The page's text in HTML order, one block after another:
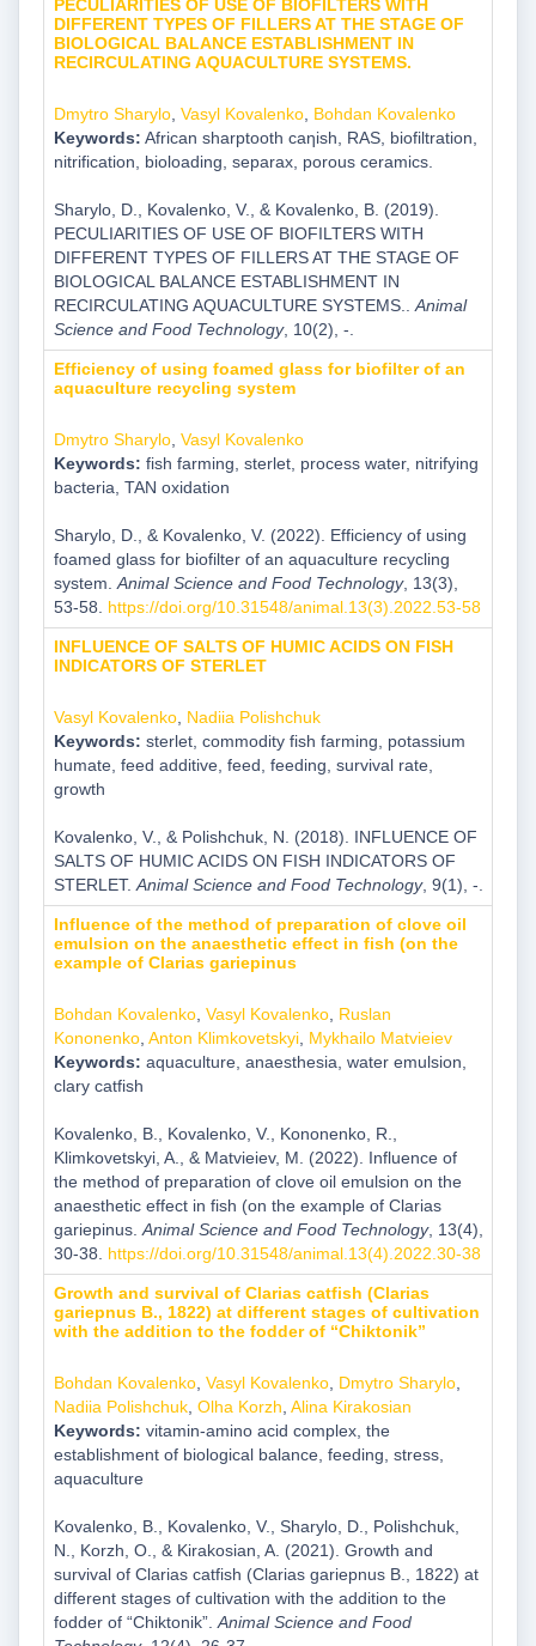
PECULIARITIES OF USE OF BIOFILTERS WITH
DIFFERENT TYPES OF FILLERS AT THE STAGE OF
BIOLOGICAL BALANCE ESTABLISHMENT IN
RECIRCULATING AQUACULTURE SYSTEMS.
Dmytro Sharylo, Vasyl Kovalenko, Bohdan Kovalenko
Keywords: African sharptooth caƞish, RAS, biofiltration,
nitrification, bioloading, separax, porous ceramics.
Sharylo, D., Kovalenko, V., & Kovalenko, B. (2019).
PECULIARITIES OF USE OF BIOFILTERS WITH
DIFFERENT TYPES OF FILLERS AT THE STAGE OF
BIOLOGICAL BALANCE ESTABLISHMENT IN
RECIRCULATING AQUACULTURE SYSTEMS.. Animal
Science and Food Technology, 10(2), -.
Efficiency of using foamed glass for biofilter of an
aquaculture recycling system
Dmytro Sharylo, Vasyl Kovalenko
Keywords: fish farming, sterlet, process water, nitrifying
bacteria, TAN oxidation
Sharylo, D., & Kovalenko, V. (2022). Efficiency of using
foamed glass for biofilter of an aquaculture recycling
system. Animal Science and Food Technology, 13(3),
53-58. https://doi.org/10.31548/animal.13(3).2022.53-58
INFLUENCE OF SALTS OF HUMIC ACIDS ON FISH
INDICATORS OF STERLET
Vasyl Kovalenko, Nadiia Polishchuk
Keywords: sterlet, commodity fish farming, potassium
humate, feed additive, feed, feeding, survival rate,
growth
Kovalenko, V., & Polishchuk, N. (2018). INFLUENCE OF
SALTS OF HUMIC ACIDS ON FISH INDICATORS OF
STERLET. Animal Science and Food Technology, 9(1), -.
Influence of the method of preparation of clove oil
emulsion on the anaesthetic effect in fish (on the
example of Clarias gariepinus
Bohdan Kovalenko, Vasyl Kovalenko, Ruslan
Kononenko, Anton Klimkovetskyi, Mykhailo Matvieiev
Keywords: aquaculture, anaesthesia, water emulsion,
clary catfish
Kovalenko, B., Kovalenko, V., Kononenko, R.,
Klimkovetskyi, A., & Matvieiev, M. (2022). Influence of
the method of preparation of clove oil emulsion on the
anaesthetic effect in fish (on the example of Clarias
gariepinus. Animal Science and Food Technology, 13(4),
30-38. https://doi.org/10.31548/animal.13(4).2022.30-38
Growth and survival of Clarias catfish (Clarias
gariepnus B., 1822) at different stages of cultivation
with the addition to the fodder of “Chiktonik”
Bohdan Kovalenko, Vasyl Kovalenko, Dmytro Sharylo,
Nadiia Polishchuk, Olha Korzh Alina Kirakosian
Keywords: vitamin-amino acid complex, the
establishment of biological balance, feeding, stress,
aquaculture
Kovalenko, B., Kovalenko, V., Sharylo, D., Polishchuk,
N., Korzh, O., & Kirakosian, A. (2021). Growth and
survival of Clarias catfish (Clarias gariepnus B., 1822) at
different stages of cultivation with the addition to the
fodder of “Chiktonik”. Animal Science and Food